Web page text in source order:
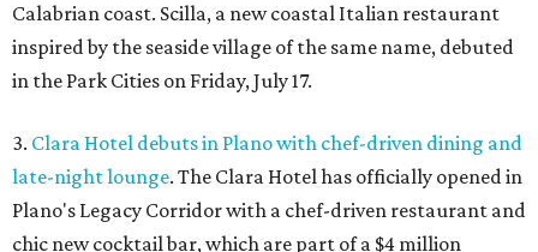
Calabrian coast. Scilla, a new coastal Italian restaurant
inspired by the seaside village of the same name, debuted
in the Park Cities on Friday, July 17.
3. Clara Hotel debuts in Plano with chef-driven dining and
late-night lounge. The Clara Hotel has officially opened in
Plano's Legacy Corridor with a chef-driven restaurant and
chic new cocktail bar, which are part of a $4 million